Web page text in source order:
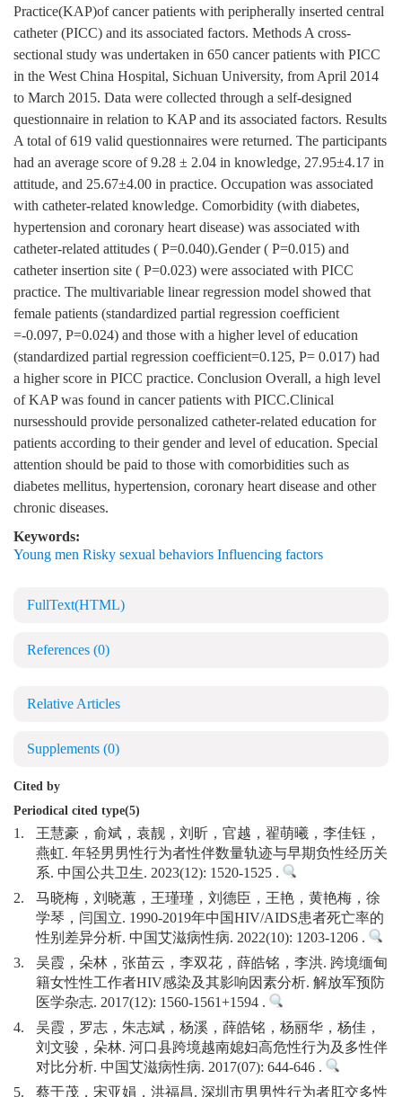
Practice(KAP)of cancer patients with peripherally inserted central
catheter (PICC) and its associated factors. Methods A cross-
sectional study was undertaken in 650 cancer patients with PICC
in the West China Hospital, Sichuan University, from April 2014
to March 2015. Data were collected through a self-designed
questionnaire in relation to KAP and its associated factors. Results
A total of 619 valid questionnaires were returned. The participants
had an average score of 9.28 ± 2.04 in knowledge, 27.95±4.17 in
attitude, and 25.67±4.00 in practice. Occupation was associated
with catheter-related knowledge. Comorbidity (with diabetes,
hypertension and coronary heart disease) was associated with
catheter-related attitudes ( P=0.040).Gender ( P=0.015) and
catheter insertion site ( P=0.023) were associated with PICC
practice. The multivariable linear regression model showed that
female patients (standardized partial regression coefficient
=-0.097, P=0.024) and those with a higher level of education
(standardized partial regression coefficient=0.125, P= 0.017) had
a higher score in PICC practice. Conclusion Overall, a high level
of KAP was found in cancer patients with PICC.Clinical
nursesshould provide personalized catheter-related education for
patients according to their gender and level of education. Special
attention should be paid to those with comorbidities such as
diabetes mellitus, hypertension, coronary heart disease and other
chronic diseases.
Keywords:
Young men Risky sexual behaviors Influencing factors
FullText(HTML)
References (0)
Relative Articles
Supplements (0)
Cited by
Periodical cited type(5)
1.
王慧豪，俞斌，袁靓，刘昕，官越，翟萌曦，李佳钰，
燕虹. 年轻男男性行为者性伴数量轨迹与早期负性经历关
系. 中国公共卫生. 2023(12): 1520-1525 .
2.
马晓梅，刘晓蕙，王瑾瑾，刘德臣，王艳，黄艳梅，徐
学琴，闫国立. 1990-2019年中国HIV/AIDS患者死亡率的
性别差异分析. 中国艾滋病性病. 2022(10): 1203-1206 .
3.
吴霞，朵林，张苗云，李双花，薛皓铭，李洪. 跨境缅甸
籍女性性工作者HIV感染及其影响因素分析. 解放军预防
医学杂志. 2017(12): 1560-1561+1594 .
4.
吴霞，罗志，朱志斌，杨溪，薛皓铭，杨丽华，杨佳，
刘文骏，朵林. 河口县跨境越南媳妇高危性行为及多性伴
对比分析. 中国艾滋病性病. 2017(07): 644-646 .
5.
蔡于茂，宋亚娟，洪福昌. 深圳市男男性行为者肛交多性